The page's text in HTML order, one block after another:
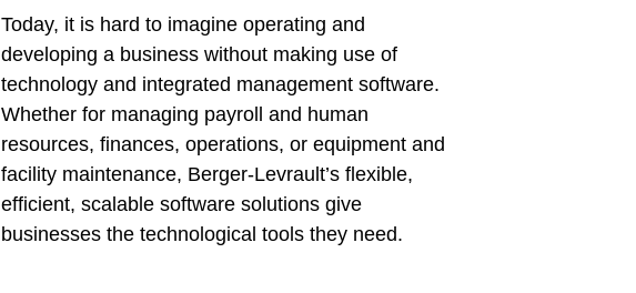
Today, it is hard to imagine operating and
developing a business without making use of
technology and integrated management software.
Whether for managing payroll and human
resources, finances, operations, or equipment and
facility maintenance, Berger-Levrault’s flexible,
efficient, scalable software solutions give
businesses the technological tools they need.